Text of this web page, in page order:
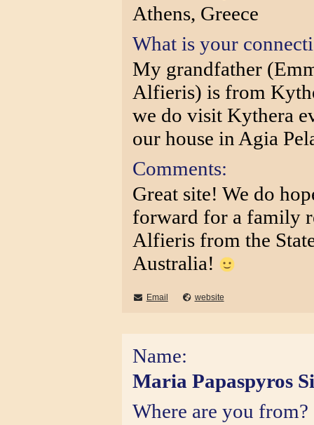
Athens, Greece
What is your
My grandfather
Alfieris) is from
we do visit Kythera
our house in Agia
Comments:
Great site! We do
forward for a family
Alfieris from the
Australia!
Email website
Name:
Maria Papaspyros
Where are you from?